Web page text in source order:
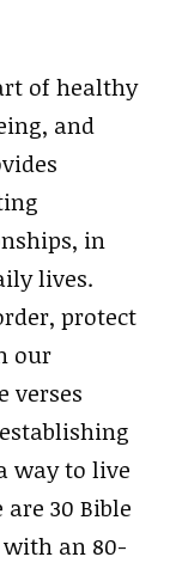
of healthy
and
in
lives.
protect
our
verses
way to live
30 Bible
with an 80-